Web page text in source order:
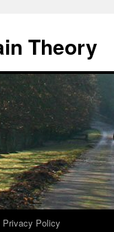
Theory
Privacy Policy